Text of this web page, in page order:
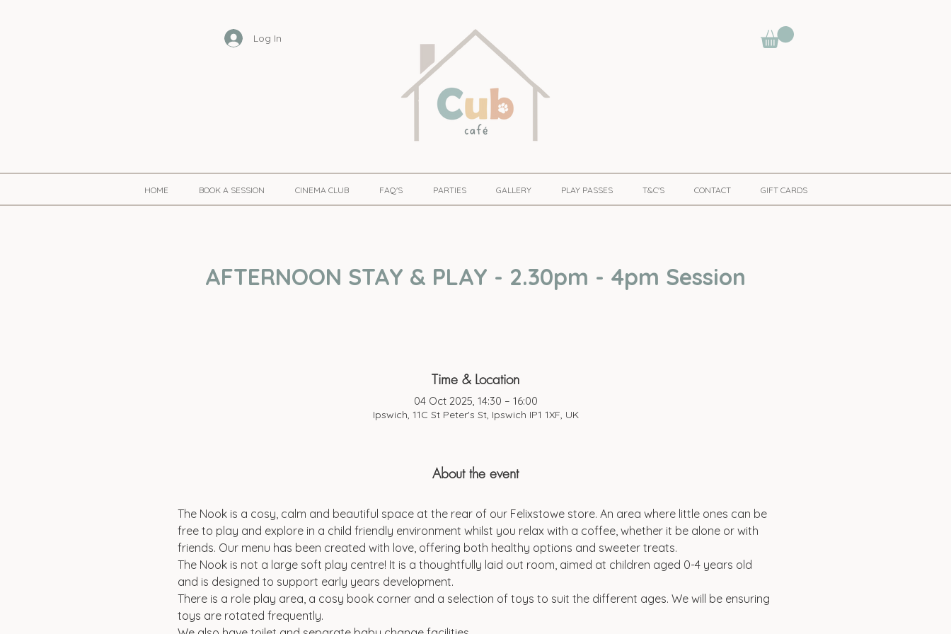
Log In
HOME BOOK A SESSION CINEMA CLUB FAQ'S PARTIES GALLERY PLAY PASSES T&C'S CONTACT GIFT CARDS
AFTERNOON STAY & PLAY - 2.30pm - 4pm Session
Time & Location
04 Oct 2025, 14:30 – 16:00
Ipswich, 11C St Peter's St, Ipswich IP1 1XF, UK
About the event
The Nook is a cosy, calm and beautiful space at the rear of our Felixstowe store. An area where little ones can be
free to play and explore in a child friendly environment whilst you relax with a coffee, whether it be alone or with
friends. Our menu has been created with love, offering both healthy options and sweeter treats.
The Nook is not a large soft play centre! It is a thoughtfully laid out room, aimed at children aged 0-4 years old
and is designed to support early years development.
There is a role play area, a cosy book corner and a selection of toys to suit the different ages. We will be ensuring
toys are rotated frequently.